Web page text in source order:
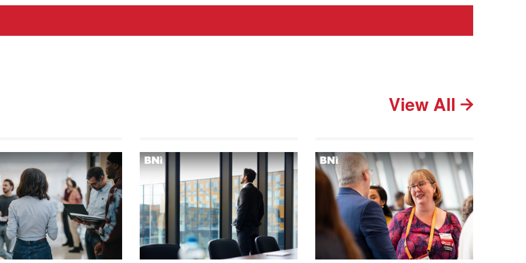
View All